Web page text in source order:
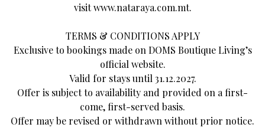
visitwww.nataraya.com.mt.
TERMS & CONDITIONS APPLY
Exclusive to bookings made on DOMS Boutique Living’s
official website.
Valid for stays until 31.12.2027.
Offer is subject to availability and provided on a first-
come, first-served basis.
Offer may be revised or withdrawn without prior notice.
About Us